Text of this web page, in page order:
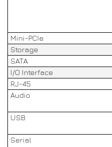
Mini-PCIe
Storage
SATA
I/O Interface
RJ-45
Audio
USB
Serial